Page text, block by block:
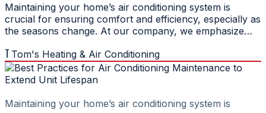
Maintaining your home’s air conditioning system is
crucial for ensuring comfort and efficiency, especially as
the seasons change. At our company, we emphasize…
T Tom's Heating & Air Conditioning
Maintaining your home’s air conditioning system is